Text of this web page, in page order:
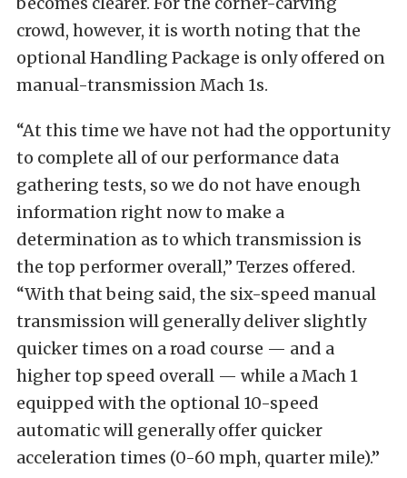
crowd, however, it is worth noting that the
optional Handling Package is only offered on
manual-transmission Mach 1s.
“At this time we have not had the opportunity
to complete all of our performance data
gathering tests, so we do not have enough
information right now to make a
determination as to which transmission is
the top performer overall,” Terzes offered.
“With that being said, the six-speed manual
transmission will generally deliver slightly
quicker times on a road course — and a
higher top speed overall — while a Mach 1
equipped with the optional 10-speed
automatic will generally offer quicker
acceleration times (0-60 mph, quarter mile).”